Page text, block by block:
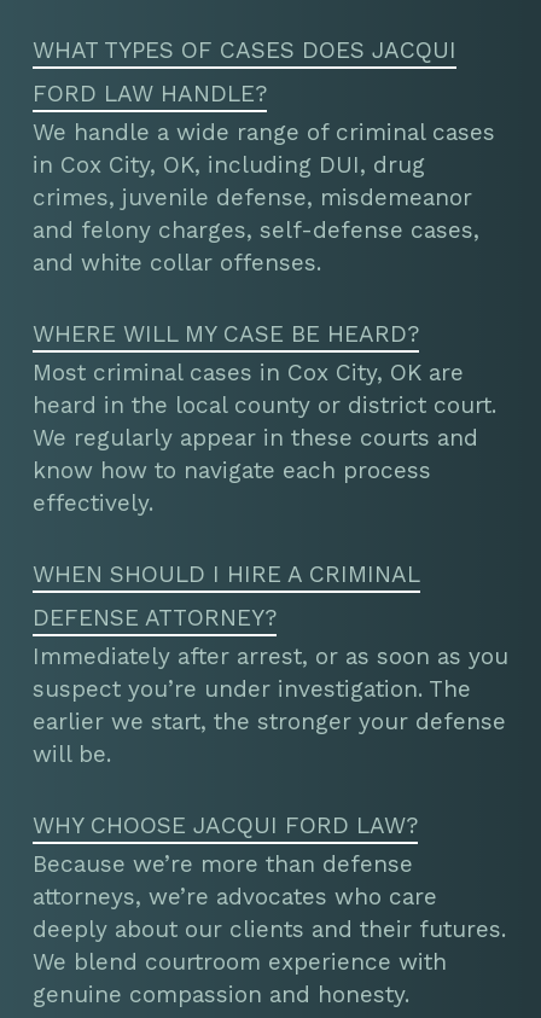
WHAT TYPES OF CASES DOES JACQUI
FORD LAW HANDLE?
We handle a wide range of criminal cases
in Cox City, OK, including DUI, drug
crimes, juvenile defense, misdemeanor
and felony charges, self-defense cases,
and white collar offenses.
WHERE WILL MY CASE BE HEARD?
Most criminal cases in Cox City, OK are
heard in the local county or district court.
We regularly appear in these courts and
know how to navigate each process
effectively.
WHEN SHOULD I HIRE A CRIMINAL
DEFENSE ATTORNEY?
Immediately after arrest, or as soon as you
suspect you’re under investigation. The
earlier we start, the stronger your defense
will be.
WHY CHOOSE JACQUI FORD LAW?
Because we’re more than defense
attorneys, we’re advocates who care
deeply about our clients and their futures.
We blend courtroom experience with
genuine compassion and honesty.